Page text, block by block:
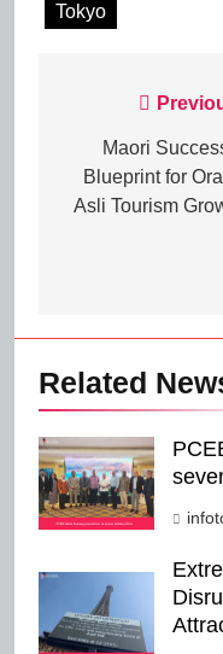
Tokyo
navigation
Maori
Blueprint for
Asli Tourism
Related